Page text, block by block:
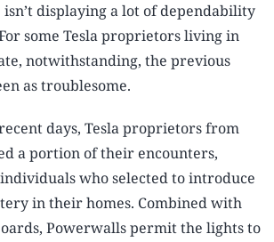
isn’t displaying a lot of dependability
some Tesla proprietors living in
notwithstanding, the previous
as troublesome.
days, Tesla proprietors from
a portion of their encounters,
who selected to introduce
in their homes. Combined with
Powerwalls permit the lights to